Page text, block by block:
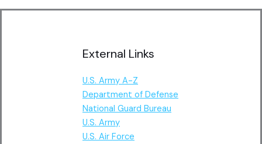
External Links
U.S. Army A-Z
Department of Defense
National Guard Bureau
U.S. Army
U.S. Air Force